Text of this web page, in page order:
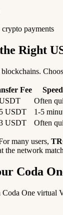
payments
Right
Fee Speed
Often
USDT 1-5
USDT Often
many users,
the network
Coda
One virtual